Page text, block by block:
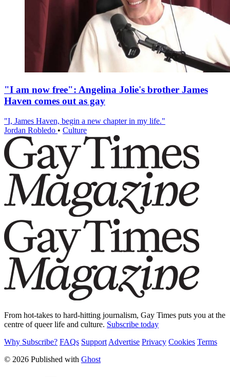
"I am now free": Angelina Jolie's brother James
Haven comes out as gay
"I, James Haven, begin a new chapter in my life."
Jordan Robledo • Culture
From hot-takes to hard-hitting journalism, Gay Times puts you at the
centre of queer life and culture. Subscribe today
Why Subscribe? FAQs Support Advertise Privacy Cookies Terms
© 2026 Published with Ghost